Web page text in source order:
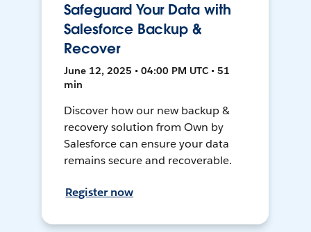
Safeguard Your Data with
Salesforce Backup &
Recover
June 12, 2025 • 04:00 PM UTC • 51
min
Discover how our new backup &
recovery solution from Own by
Salesforce can ensure your data
remains secure and recoverable.
Register now